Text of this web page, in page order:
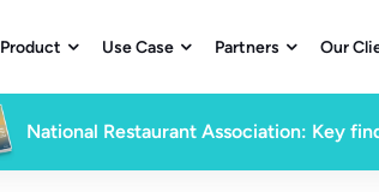
Product  Use Case  Partners  Our
National Restaurant Association: Key